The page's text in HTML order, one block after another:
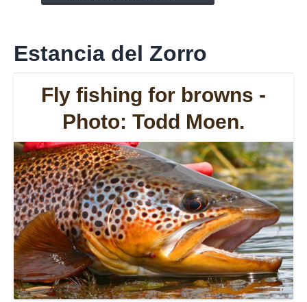
Estancia del Zorro
Fly fishing for browns -
Photo: Todd Moen.